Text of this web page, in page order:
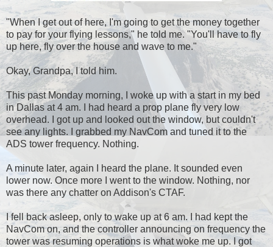
"When I get out of here, I'm going to get the money together
to pay for your flying lessons," he told me. "You'll have to fly
up here, fly over the house and wave to me."
Okay, Grandpa, I told him.
This past Monday morning, I woke up with a start in my bed
in Dallas at 4 am. I had heard a prop plane fly very low
overhead. I got up and looked out the window, but couldn't
see any lights. I grabbed my NavCom and tuned it to the
ADS tower frequency. Nothing.
A minute later, again I heard the plane. It sounded even
lower now. Once more I went to the window. Nothing, nor
was there any chatter on Addison's CTAF.
I fell back asleep, only to wake up at 6 am. I had kept the
NavCom on, and the controller announcing on frequency the
tower was resuming operations is what woke me up. I got